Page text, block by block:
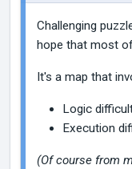
Challenging
hope that most
It's a map that
Logic
Execution
(Of course from